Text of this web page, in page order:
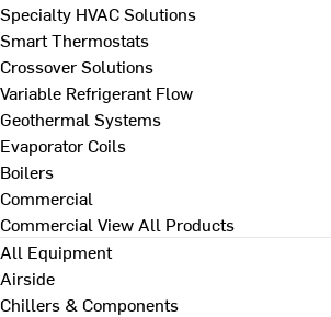
Specialty HVAC Solutions
Smart Thermostats
Crossover Solutions
Variable Refrigerant Flow
Geothermal Systems
Evaporator Coils
Boilers
Commercial
Commercial View All Products
All Equipment
Airside
Chillers & Components